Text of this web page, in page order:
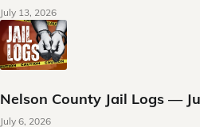
July 13, 2026
Nelson County Jail Logs —
July 6, 2026